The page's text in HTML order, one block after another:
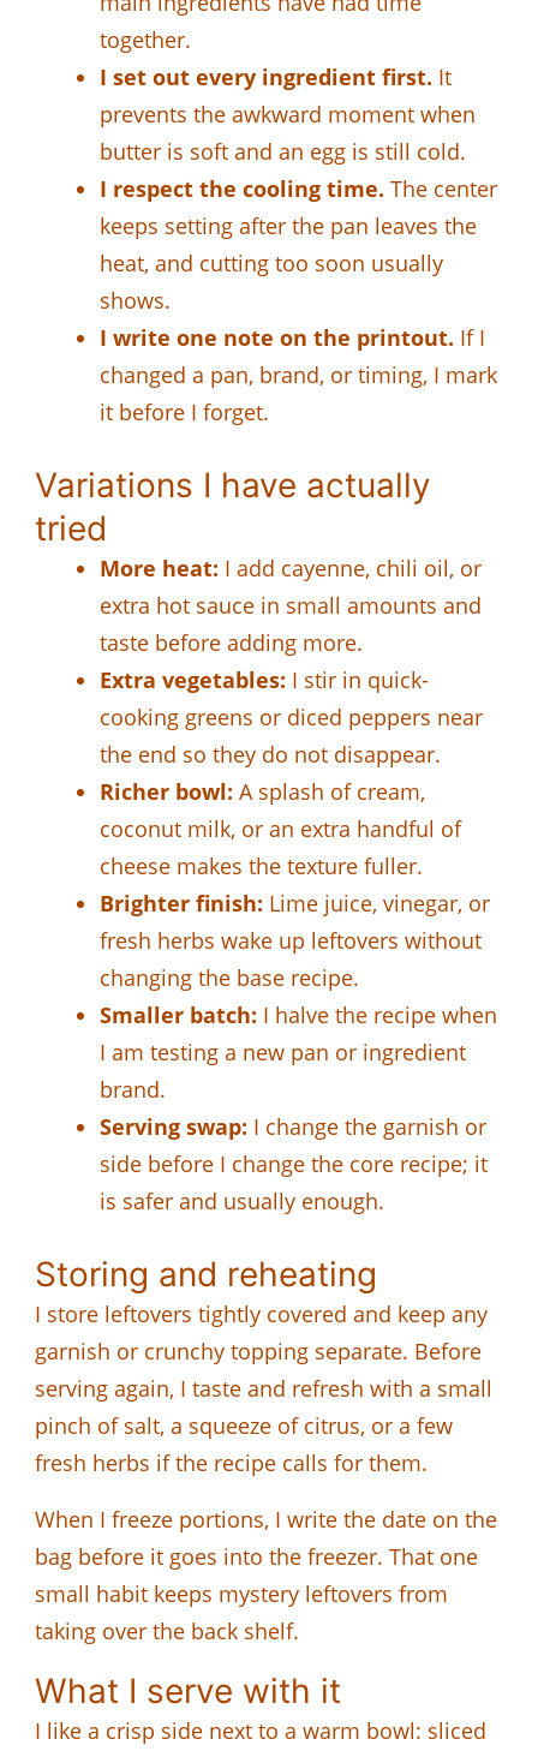
together.
I set out every ingredient first. It
prevents the awkward moment when
butter is soft and an egg is still cold.
I respect the cooling time. The center
keeps setting after the pan leaves the
heat, and cutting too soon usually
shows.
I write one note on the printout. If I
changed a pan, brand, or timing, I mark
it before I forget.
Variations I have actually
tried
More heat: I add cayenne, chili oil, or
extra hot sauce in small amounts and
taste before adding more.
Extra vegetables: I stir in quick-
cooking greens or diced peppers near
the end so they do not disappear.
Richer bowl: A splash of cream,
coconut milk, or an extra handful of
cheese makes the texture fuller.
Brighter finish: Lime juice, vinegar, or
fresh herbs wake up leftovers without
changing the base recipe.
Smaller batch: I halve the recipe when
I am testing a new pan or ingredient
brand.
Serving swap: I change the garnish or
side before I change the core recipe; it
is safer and usually enough.
Storing and reheating
I store leftovers tightly covered and keep any
garnish or crunchy topping separate. Before
serving again, I taste and refresh with a small
pinch of salt, a squeeze of citrus, or a few
fresh herbs if the recipe calls for them.
When I freeze portions, I write the date on the
bag before it goes into the freezer. That one
small habit keeps mystery leftovers from
taking over the back shelf.
What I serve with it
I like a crisp side next to a warm bowl: sliced